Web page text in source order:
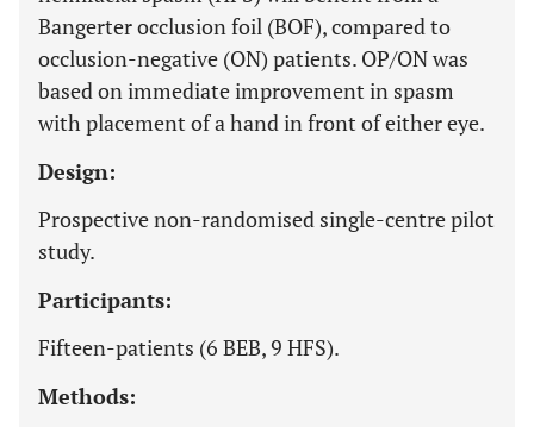
Bangerter occlusion foil (BOF), compared to
occlusion-negative (ON) patients. OP/ON was
based on immediate improvement in spasm
with placement of a hand in front of either eye.
Design:
Prospective non-randomised single-centre pilot
study.
Participants:
Fifteen-patients (6 BEB, 9 HFS).
Methods: